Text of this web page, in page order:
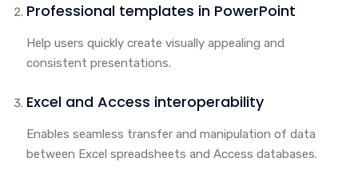
Professional templates in PowerPoint
Help users quickly create visually appealing and
consistent presentations.
Excel and Access interoperability
Enables seamless transfer and manipulation of data
between Excel spreadsheets and Access databases.